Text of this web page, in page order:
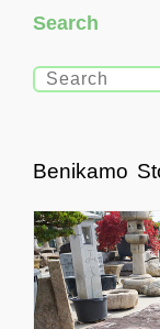
Search
Benikamo